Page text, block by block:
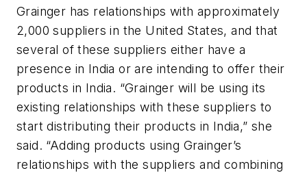
Grainger has relationships with approximately
2,000 suppliers in the United States, and that
several of these suppliers either have a
presence in India or are intending to offer their
products in India. “Grainger will be using its
existing relationships with these suppliers to
start distributing their products in India,” she
said. “Adding products using Grainger’s
relationships with the suppliers and combining